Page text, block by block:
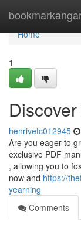
Home
Home
1
henrivetc012945
Are you eager to
exclusive PDF
, allowing you to
now and https://
yearning
Comments